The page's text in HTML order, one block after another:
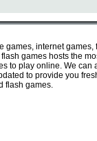
games, internet
games hosts the
to play online. We
to provide you
flash games.